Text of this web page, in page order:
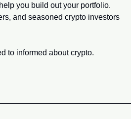
you build out your portfolio.
and seasoned crypto investors
to informed about crypto.